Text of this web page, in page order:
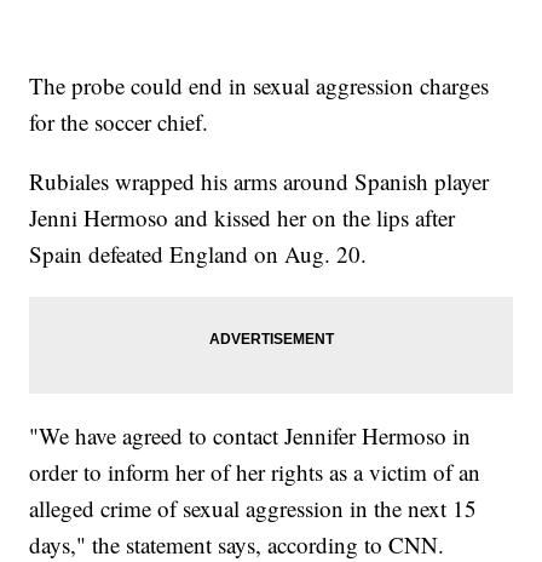
The probe could end in sexual aggression charges
for the soccer chief.
Rubiales wrapped his arms around Spanish player
Jenni Hermoso and kissed her on the lips after
Spain defeated England on Aug. 20.
"We have agreed to contact Jennifer Hermoso in
order to inform her of her rights as a victim of an
alleged crime of sexual aggression in the next 15
days," the statement says, according to CNN.